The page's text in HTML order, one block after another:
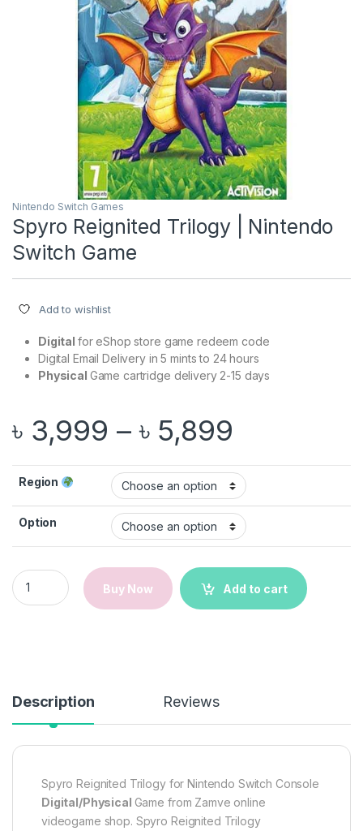
Nintendo Switch Games
Spyro Reignited Trilogy | Nintendo
Switch Game
Add to wishlist
Digital for eShop store game redeem code
Digital Email Delivery in 5 mints to 24 hours
Physical Game cartridge delivery 2-15 days
৳ 3,999 – ৳ 5,899
Region
Option
Spyro Reignited Trilogy | Nintendo Switch Game quantity
Buy Now
Add to cart
Description Reviews
Spyro Reignited Trilogy for Nintendo Switch Console
Digital/Physical Game from Zamve online
videogame shop. Spyro Reignited Trilogy